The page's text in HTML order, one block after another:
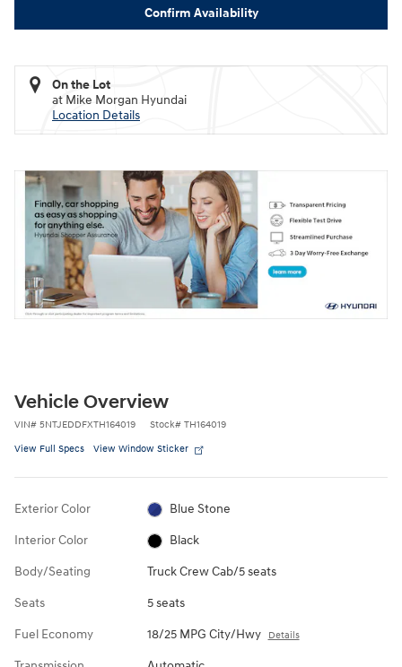
Confirm Availability
On the Lot
at Mike Morgan Hyundai
Location Details
Vehicle Overview
VIN# 5NTJEDDFXTH164019 Stock# TH164019
View Full Specs View Window Sticker
Exterior Color Blue Stone
Interior Color Black
Body/Seating Truck Crew Cab/5 seats
Seats 5 seats
Fuel Economy 18/25 MPG City/Hwy Details